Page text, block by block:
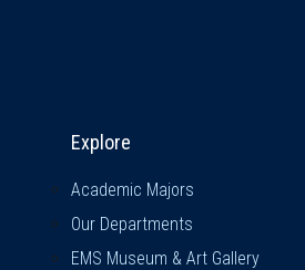
Explore
Academic Majors
Our Departments
EMS Museum & Art Gallery